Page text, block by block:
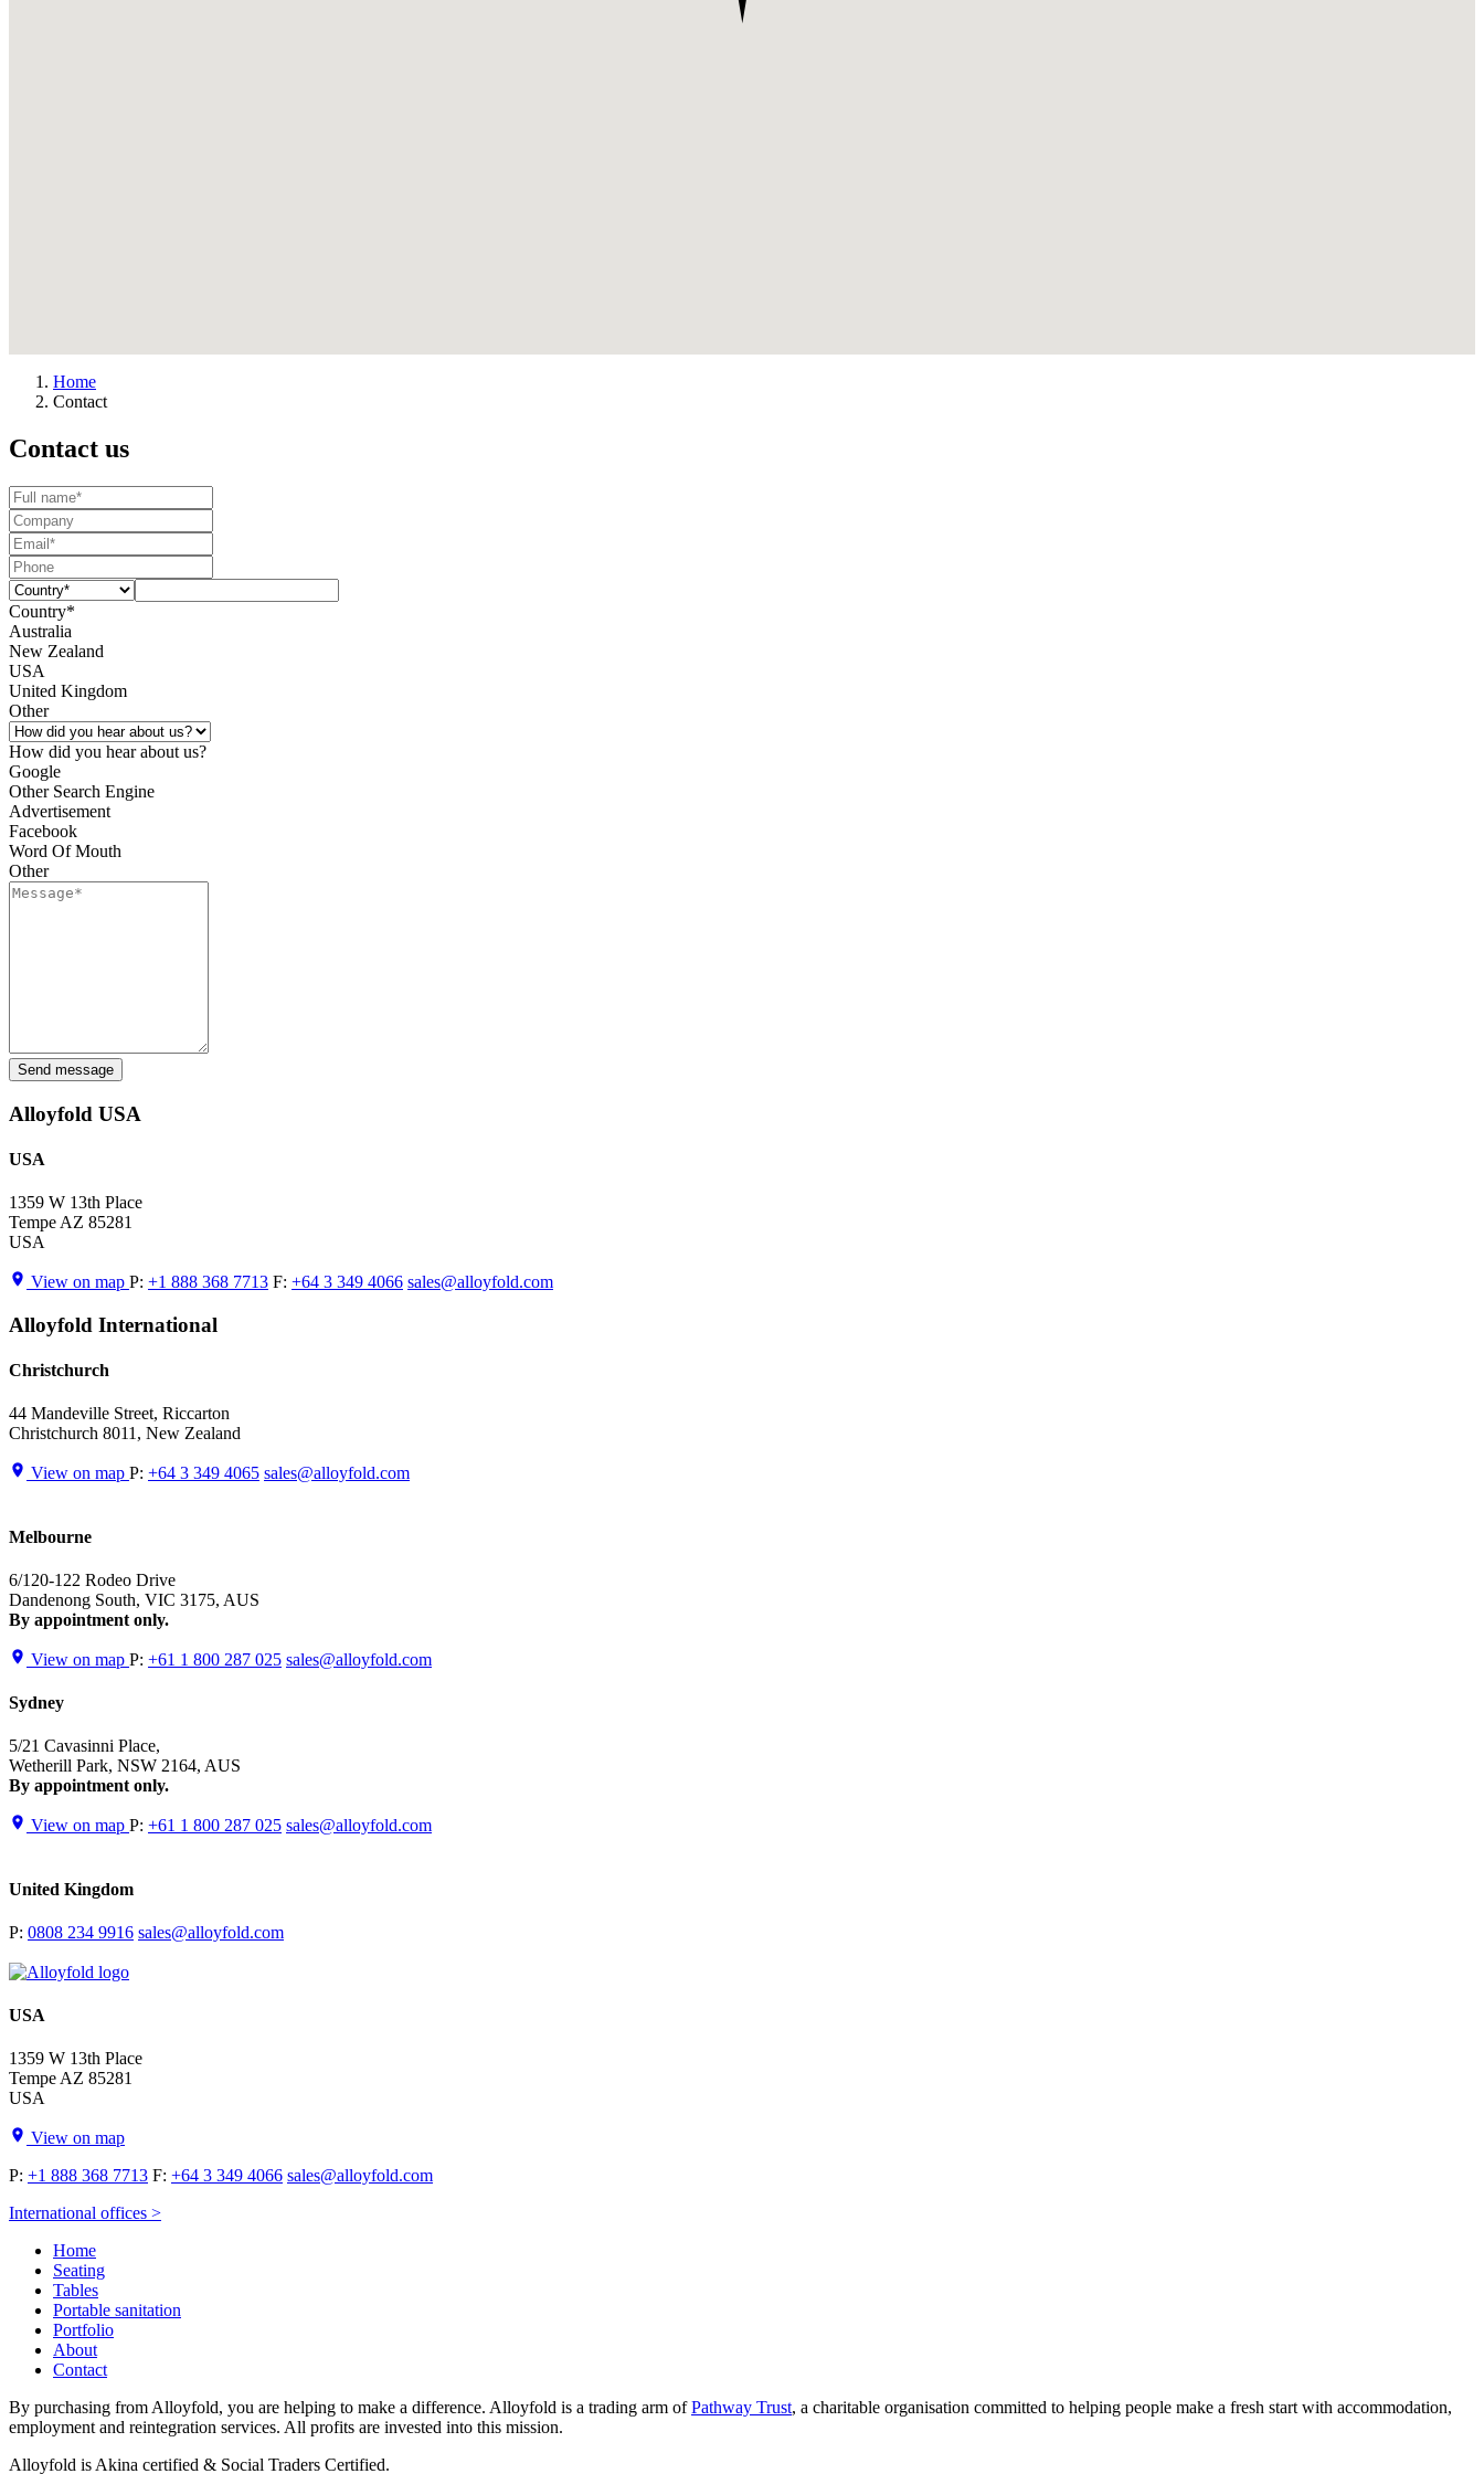
Home
Contact
Contact us
Country*
Australia
New Zealand
USA
United Kingdom
Other
How did you hear about us?
Google
Other Search Engine
Advertisement
Facebook
Word Of Mouth
Other
Send message
Alloyfold USA
USA
1359 W 13th Place
Tempe AZ 85281
USA
View on map P: +1 888 368 7713 F: +64 3 349 4066 sales@alloyfold.com
Alloyfold International
Christchurch
44 Mandeville Street, Riccarton
Christchurch 8011, New Zealand
View on map P: +64 3 349 4065 sales@alloyfold.com
Melbourne
6/120-122 Rodeo Drive
Dandenong South, VIC 3175, AUS
By appointment only.
View on map P: +61 1 800 287 025 sales@alloyfold.com
Sydney
5/21 Cavasinni Place,
Wetherill Park, NSW 2164, AUS
By appointment only.
View on map P: +61 1 800 287 025 sales@alloyfold.com
United Kingdom
P: 0808 234 9916 sales@alloyfold.com
USA
1359 W 13th Place
Tempe AZ 85281
USA
View on map
P: +1 888 368 7713 F: +64 3 349 4066 sales@alloyfold.com
International offices >
Home
Seating
Tables
Portable sanitation
Portfolio
About
Contact
By purchasing from Alloyfold, you are helping to make a difference. Alloyfold is a trading arm ofPathway Trust, a charitable organisation committed to helping people make a fresh start with accommodation,
employment and reintegration services. All profits are invested into this mission.
Alloyfold is Akina certified & Social Traders Certified.